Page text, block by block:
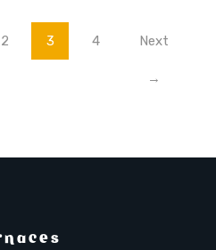
2 3 4 Next
→